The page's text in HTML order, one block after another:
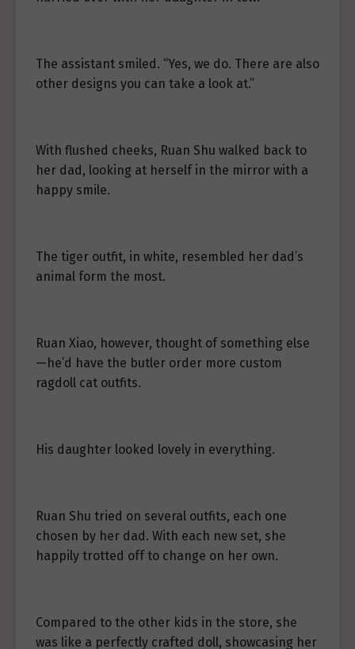
The assistant smiled. “Yes, we do. There are also
other designs you can take a look at.”
With flushed cheeks, Ruan Shu walked back to
her dad, looking at herself in the mirror with a
happy smile.
The tiger outfit, in white, resembled her dad’s
animal form the most.
Ruan Xiao, however, thought of something else
—he’d have the butler order more custom
ragdoll cat outfits.
His daughter looked lovely in everything.
Ruan Shu tried on several outfits, each one
chosen by her dad. With each new set, she
happily trotted off to change on her own.
Compared to the other kids in the store, she
was like a perfectly crafted doll, showcasing her